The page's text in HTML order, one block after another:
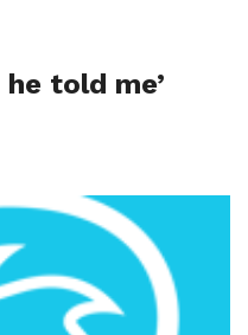
told me’